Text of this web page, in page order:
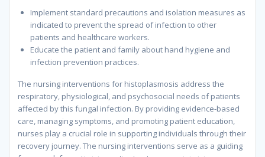
Implement standard precautions and isolation measures as
indicated to prevent the spread of infection to other
patients and healthcare workers.
Educate the patient and family about hand hygiene and
infection prevention practices.
The nursing interventions for histoplasmosis address the
respiratory, physiological, and psychosocial needs of patients
affected by this fungal infection. By providing evidence-based
care, managing symptoms, and promoting patient education,
nurses play a crucial role in supporting individuals through their
recovery journey. The nursing interventions serve as a guiding